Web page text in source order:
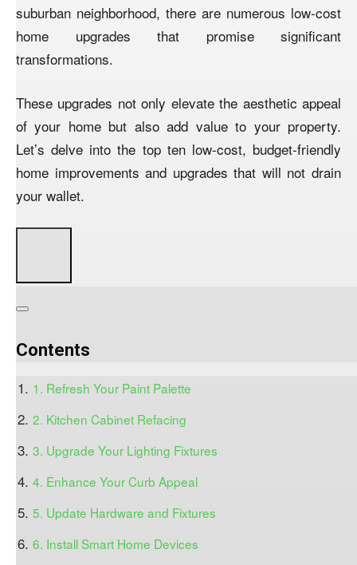
suburban neighborhood, there are numerous low-cost
home upgrades that promise significant
transformations.
These upgrades not only elevate the aesthetic appeal
of your home but also add value to your property.
Let’s delve into the top ten low-cost, budget-friendly
home improvements and upgrades that will not drain
your wallet.
Contents
1. Refresh Your Paint Palette
2. Kitchen Cabinet Refacing
3. Upgrade Your Lighting Fixtures
4. Enhance Your Curb Appeal
5. Update Hardware and Fixtures
6. Install Smart Home Devices